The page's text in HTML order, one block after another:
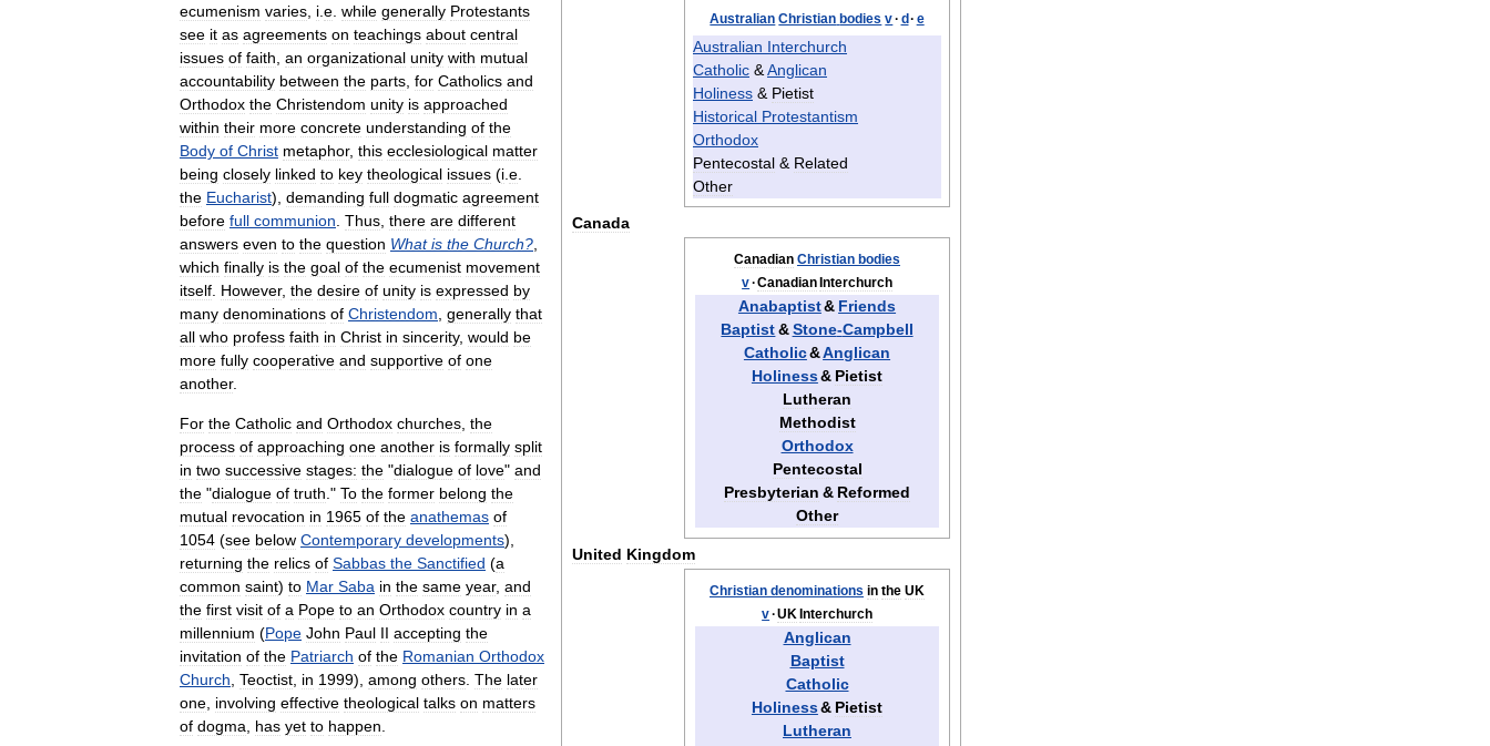
Australian Christian bodies v· d· e
Australian Interchurch
Catholic &Anglican
Holiness & Pietist
Historical Protestantism
Orthodox
Pentecostal & Related
Other
Canada
Canadian Christian bodies
v·CanadianInterchurch
Anabaptist& Friends
Baptist&Stone-Campbell
Catholic&Anglican
Holiness& Pietist
Lutheran
Methodist
Orthodox
Pentecostal
Presbyterian & Reformed
Other
United Kingdom
Christian denominations in the UK
v·UK Interchurch
Anglican
Baptist
Catholic
Holiness& Pietist
Lutheran
ecumenism varies i e while generally Protestants
see it as agreements on teachings about central
issues of faith an organizational unity with mutual
accountability between the parts for Catholics and
Orthodox the Christendom unity is approached
within their more concrete understanding of the
Body of Christ metaphor, this ecclesiological matter
being closely linked to key theological issues (i e
the Eucharist), demanding full dogmatic agreement
before full communion Thus there are different
answers even to the question What is the Church?
which finally is the goal of the ecumenist movement
itself However, the desire of unity is expressed by
many denominations of Christendom generally that
all who profess faith in Christ in sincerity, would be
more fully cooperative and supportive of one
another.
For the Catholic and Orthodox churches the
process of approaching one another is formally split
in two successive stages: the "dialogue of love" and
the "dialogue of truth ." To the former belong the
mutual revocation in 1965 of the anathemas of
1054 (see below Contemporary developments),
returning the relics of Sabbas the Sanctified (a
common saint) to Mar Saba in the same year, and
the first visit of a Pope to an Orthodox country in a
millennium (Pope John Paul II accepting the
invitation of the Patriarch of the Romanian Orthodox
Church Teoctist in 1999), among others The later
one involving effective theological talks on matters
of dogma has yet to happen